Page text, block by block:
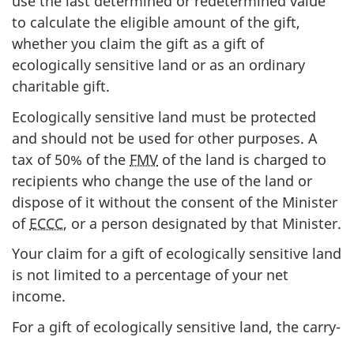
to calculate the eligible amount of the gift,
whether you claim the gift as a gift of
ecologically sensitive land or as an ordinary
charitable gift.
Ecologically sensitive land must be protected
and should not be used for other purposes. A
tax of 50% of the FMV of the land is charged to
recipients who change the use of the land or
dispose of it without the consent of the Minister
of ECCC, or a person designated by that Minister.
Your claim for a gift of ecologically sensitive land
is not limited to a percentage of your net
income.
For a gift of ecologically sensitive land, the carry-